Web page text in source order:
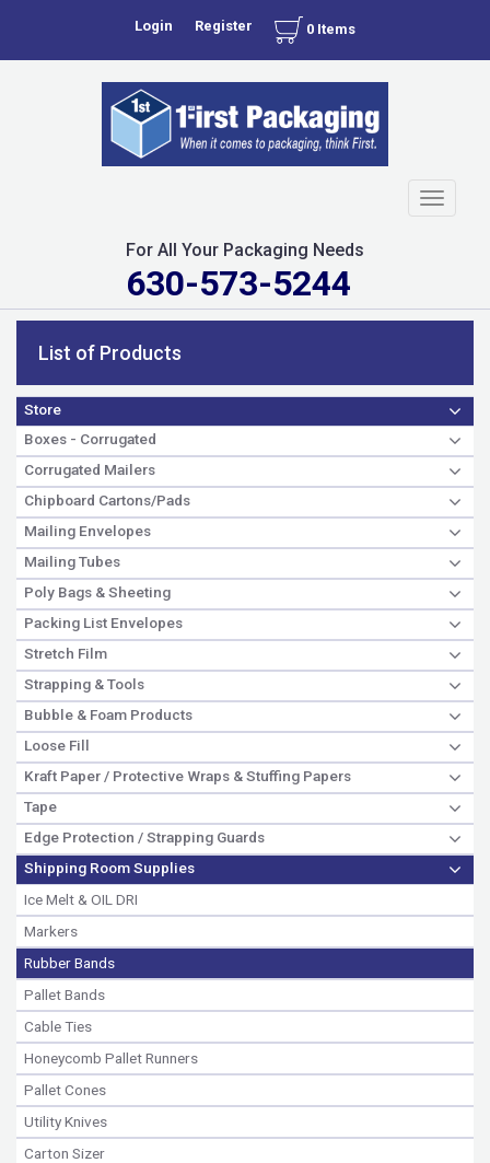
Login Register 0 Items
Toggle
For All Your Packaging Needs
630-573-5244
List of Products
Store
Boxes - Corrugated
Corrugated Mailers
Chipboard Cartons/Pads
Mailing Envelopes
Mailing Tubes
Poly Bags & Sheeting
Packing List Envelopes
Stretch Film
Strapping & Tools
Bubble & Foam Products
Loose Fill
Kraft Paper / Protective Wraps & Stuffing Papers
Tape
Edge Protection / Strapping Guards
Shipping Room Supplies
Ice Melt & OIL DRI
Markers
Rubber Bands
Pallet Bands
Cable Ties
Honeycomb Pallet Runners
Pallet Cones
Utility Knives
Carton Sizer